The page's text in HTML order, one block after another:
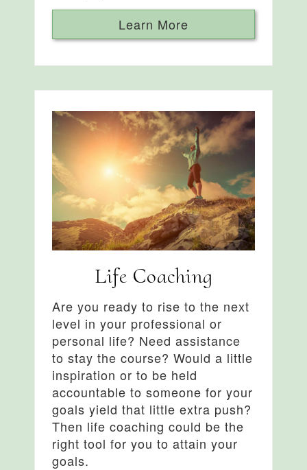
Learn More
Life Coaching
Are you ready to rise to the next
level in your professional or
personal life? Need assistance
to stay the course? Would a little
inspiration or to be held
accountable to someone for your
goals yield that little extra push?
Then life coaching could be the
right tool for you to attain your
goals.